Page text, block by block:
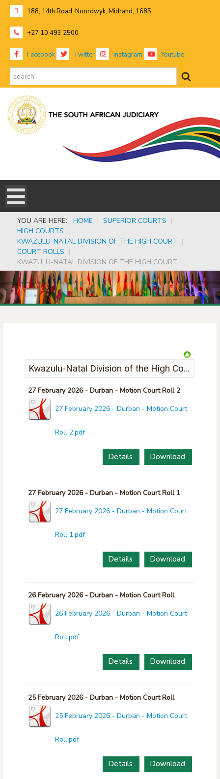
188, 14th Road, Noordwyk, Midrand, 1685
+27 10 493 2500
Facebook Twitter instagram Youtube
YOU ARE HERE: HOME | SUPERIOR COURTS |
HIGH COURTS |
KWAZULU-NATAL DIVISION OF THE HIGH COURT |
COURT ROLLS |
KWAZULU-NATAL DIVISION OF THE HIGH COURT
Kwazulu-Natal Division of the High Court
27 February 2026 - Durban - Motion Court Roll 2
27 February 2026 - Durban - Motion Court
Roll 2.pdf
Download
Details
27 February 2026 - Durban - Motion Court Roll 1
27 February 2026 - Durban - Motion Court
Roll 1.pdf
Download
Details
26 February 2026 - Durban - Motion Court Roll
26 February 2026 - Durban - Motion Court
Roll.pdf
Download
Details
25 February 2026 - Durban - Motion Court Roll
25 February 2026 - Durban - Motion Court
Roll.pdf
Download
Details